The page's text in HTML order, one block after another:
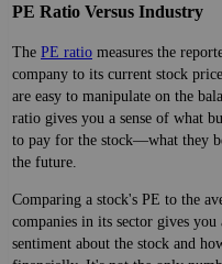
PE Ratio Versus Industry
The PE ratio measures the
company to its current stock
are easy to manipulate on the
ratio gives you a sense of what
to pay for the stock—what they
the future.
Comparing a stock's PE to the
companies in its sector gives you
sentiment about the stock and